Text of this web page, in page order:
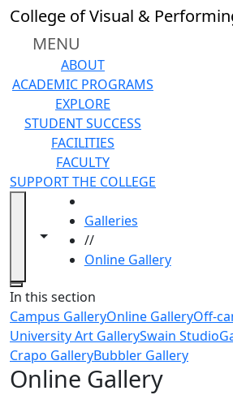
Skip to main content
College of Visual &
MENU
ABOUT
ACADEMIC PROGRAMS
EXPLORE
STUDENT SUCCESS
FACILITIES
FACULTY
SUPPORT THE COLLEGE
Toggle navigation from this section
Toggle share controls
Galleries
//
Online Gallery
Close
In this section
Campus GalleryOnline GalleryOff-
University Art GallerySwain Studio
Crapo GalleryBubbler Gallery
Online Gallery